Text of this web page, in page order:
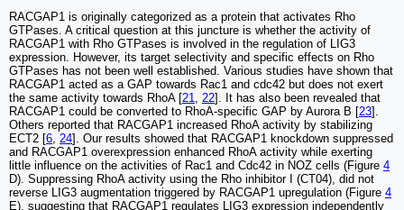
RACGAP1 is originally categorized as a protein that activates Rho
GTPases. A critical question at this juncture is whether the activity of
RACGAP1 with Rho GTPases is involved in the regulation of LIG3
expression. However, its target selectivity and specific effects on Rho
GTPases has not been well established. Various studies have shown that
RACGAP1 acted as a GAP towards Rac1 and cdc42 but does not exert
the same activity towards RhoA [21, 22]. It has also been revealed that
RACGAP1 could be converted to RhoA-specific GAP by Aurora B [23].
Others reported that RACGAP1 increased RhoA activity by stabilizing
ECT2 [6, 24]. Our results showed that RACGAP1 knockdown suppressed
and RACGAP1 overexpression enhanced RhoA activity while exerting
little influence on the activities of Rac1 and Cdc42 in NOZ cells (Figure 4
D). Suppressing RhoA activity using the Rho inhibitor I (CT04), did not
reverse LIG3 augmentation triggered by RACGAP1 upregulation (Figure 4
E), suggesting that RACGAP1 regulates LIG3 expression independently